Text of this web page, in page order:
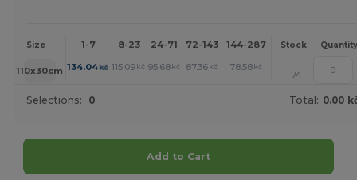
Size 1-7 8-23 24-71 72-143 144-287 288 + More
Stock Quantity
110x30cm 134.04kč 115.09 kč 95.68 kč 87.36 kč 78.58 kč
74
Selections: 0 Total: 0.00
Add to Cart